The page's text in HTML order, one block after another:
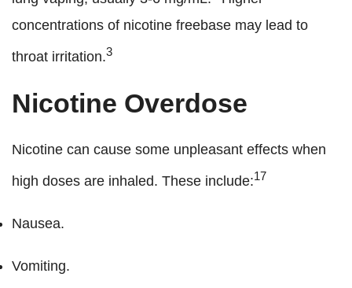
concentrations of nicotine freebase may lead to
throat irritation.3
Nicotine Overdose
Nicotine can cause some unpleasant effects when
high doses are inhaled. These include:17
Nausea.
Vomiting.